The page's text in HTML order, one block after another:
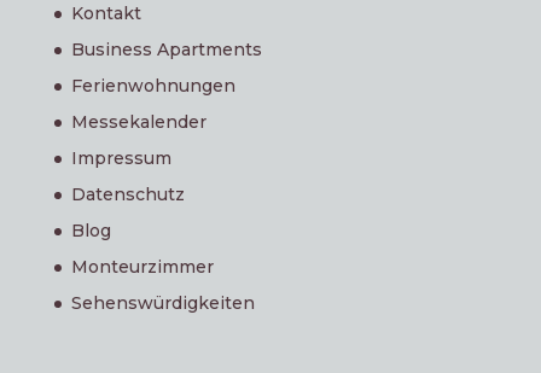
Kontakt
Business Apartments
Ferienwohnungen
Messekalender
Impressum
Datenschutz
Blog
Monteurzimmer
Sehenswürdigkeiten